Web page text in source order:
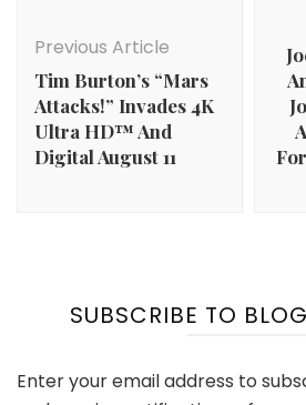
Previous Article
Tim Burton’s “Mars
Attacks!” Invades 4K
Ultra HD™ And
Digital August 11
SUBSCRIBE TO
Enter your email address to